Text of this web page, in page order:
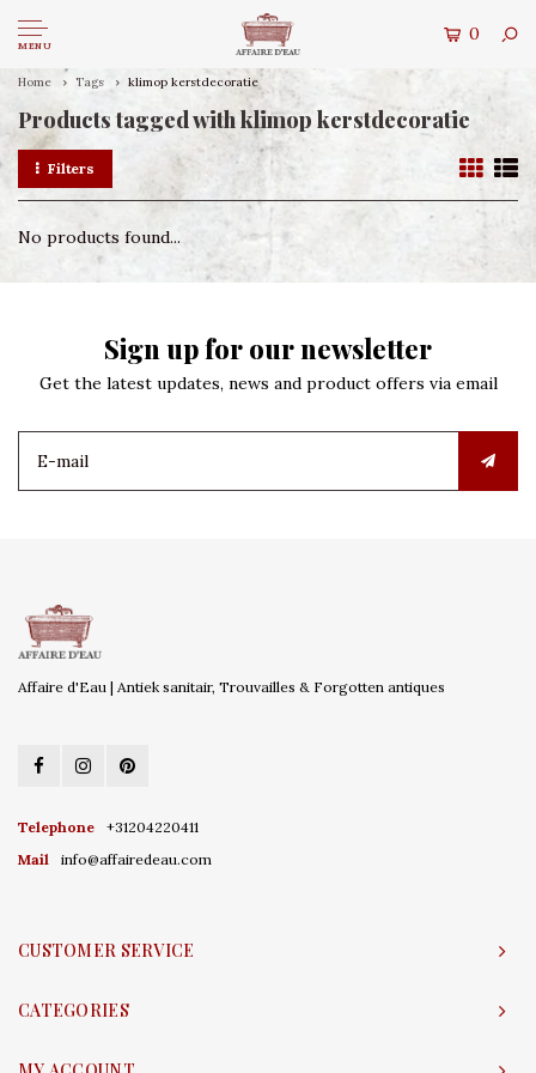
MENU
0
Home Tags klimop kerstdecoratie
Products tagged with klimop kerstdecoratie
Filters
No products found...
Sign up for our newsletter
Get the latest updates, news and product offers via email
Affaire d'Eau | Antiek sanitair, Trouvailles & Forgotten antiques
Telephone
+31204220411
Mail
info@affairedeau.com
CUSTOMER SERVICE
CATEGORIES